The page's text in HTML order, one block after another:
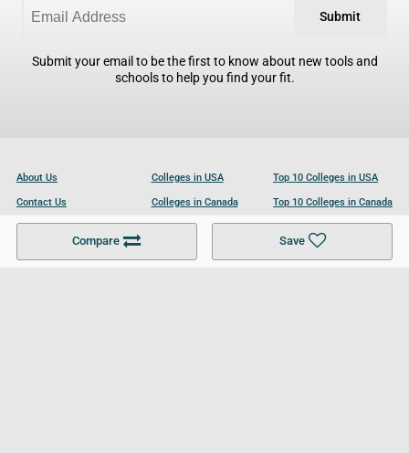
Compare Save
Submit
Submit your email to be the first to know about new tools and
schools to help you find your fit.
About Us
Contact Us
Become a Partner
Colleges in USA
Colleges in Canada
Colleges in UK
Top 10 Colleges in USA
Top 10 Colleges in Canada
Top 10 Colleges in UK